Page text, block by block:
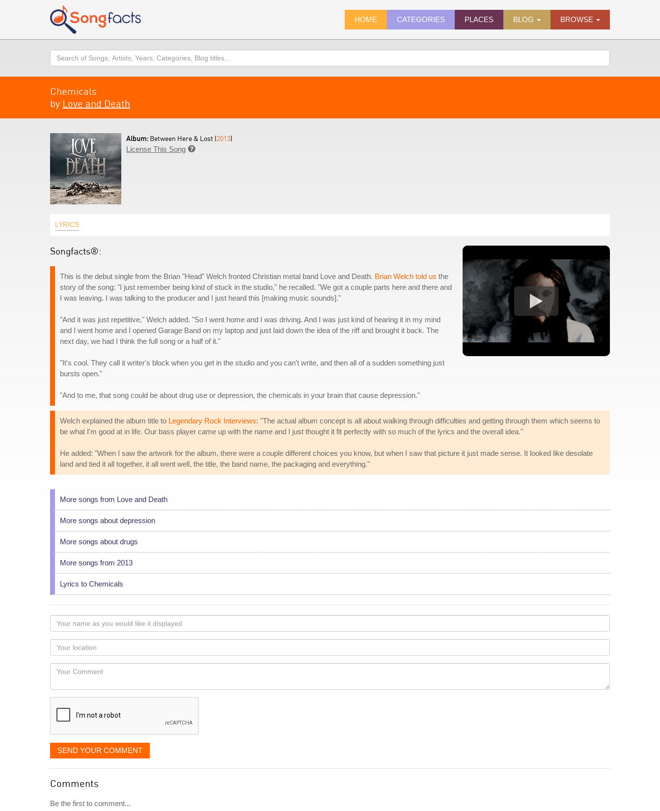
HOME CATEGORIES PLACES BLOG BROWSE
Search
Chemicals
by Love and Death
Album: Between Here & Lost (2013)
License This Song 
LYRICS
Songfacts®:
This is the debut single from the Brian "Head" Welch fronted Christian metal band Love and Death. Brian Welch told us the
story of the song: "I just remember being kind of stuck in the studio," he recalled. "We got a couple parts here and there and
I was leaving. I was talking to the producer and I just heard this [making music sounds]."
"And it was just repetitive," Welch added. "So I went home and I was driving. And I was just kind of hearing it in my mind
and I went home and I opened Garage Band on my laptop and just laid down the idea of the riff and brought it back. The
next day, we had I think the full song or a half of it."
"It's cool. They call it writer's block when you get in the studio and you can't write, and then all of a sudden something just
bursts open."
"And to me, that song could be about drug use or depression, the chemicals in your brain that cause depression."
Welch explained the album title to Legendary Rock Interviews: "The actual album concept is all about walking through difficulties and getting through them which seems to
be what I'm good at in life. Our bass player came up with the name and I just thought it fit perfectly with so much of the lyrics and the overall idea."
He added: "When I saw the artwork for the album, there were a couple different choices you know, but when I saw that picture it just made sense. It looked like desolate
land and tied it all together, it all went well, the title, the band name, the packaging and everything."
More songs from Love and Death
More songs about depression
More songs about drugs
More songs from 2013
Lyrics to Chemicals
Your
name
as
you
would
like
displayed
Your
Locaton
Your
SEND YOUR COMMENT
Comments
Be the first to comment...